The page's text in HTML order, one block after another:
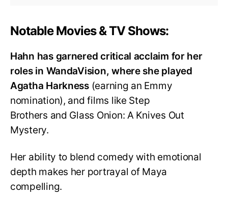
Notable Movies & TV Shows:
Hahn has garnered critical acclaim for her
roles in WandaVision, where she played
Agatha Harkness (earning an Emmy
nomination), and films like Step
Brothers and Glass Onion: A Knives Out
Mystery.
Her ability to blend comedy with emotional
depth makes her portrayal of Maya
compelling.